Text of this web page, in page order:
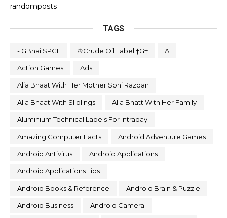
randomposts
TAGS
- GBhai SPCL ♔Crude Oil Label †G† A
Action Games Ads
Alia Bhaat With Her Mother Soni Razdan
Alia Bhaat With Sliblings Alia Bhatt With Her Family
Aluminium Technical Labels For Intraday
Amazing Computer Facts Android Adventure Games
Android Antivirus Android Applications
Android Applications Tips
Android Books & Reference Android Brain & Puzzle
Android Business Android Camera